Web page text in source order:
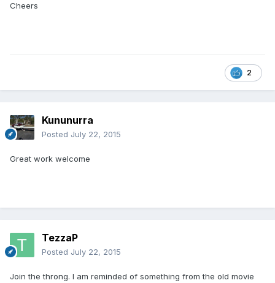
Cheers
2
Kununurra
Posted July 22, 2015
Great work welcome
TezzaP
Posted July 22, 2015
Join the throng. I am reminded of something from the old movie